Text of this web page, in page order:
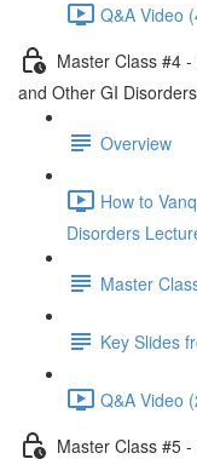
Q&A Video
Master Class #4 -
and Other GI
Overview
How to
Disorders
Master
Key Slides
Q&A Video
Master Class #5